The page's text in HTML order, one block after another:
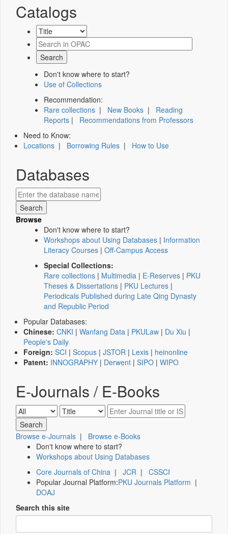
Catalogs
Don't know where to start?
Use of Collections
Recommendation:
Rare collections | New Books | Reading
Reports | Recommendations from Professors
Need to Know:
Locations | Borrowing Rules | How to Use
Databases
Browse
Don't know where to start?
Workshops about Using Databases | Information
Literacy Courses | Off-Campus Access
Special Collections:
Rare collections | Multimedia | E-Reserves | PKU
Theses & Dissertations | PKU Lectures |
Periodicals Published during Late Qing Dynasty
and Republic Period
Popular Databases:
Chinese: CNKI | Wanfang Data | PKULaw | Du Xiu |
People's Daily
Foreign: SCI | Scopus | JSTOR | Lexis | heinonline
Patent: INNOGRAPHY | Derwent | SIPO | WIPO
E-Journals / E-Books
Browse e-Journals | Browse e-Books
Don't know where to start?
Workshops about Using Databases
Core Journals of China | JCR | CSSCI
Popular Journal Platform:PKU Journals Platform |
DOAJ
Search this site